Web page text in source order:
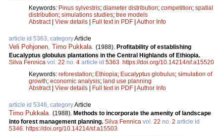
Keywords: Pinus sylvestris; diameter distribution; competition; spatial
distribution; simulations studies; tree models
Abstract| View details | Full text in PDF | Author Info
article id 5363, categoryArticle
Veli Pohjonen Timo Pukkala (1988). Profitability of establishing
Eucalyptus globulus plantations in the Central Highlands of Ethiopia.
Silva Fennica vol. 22 no. 4 article id 5363 https://doi.org/10.14214/sf.a15520
Keywords: reforestation; Ethiopia; Eucalyptus globulus; simulation of
growth; economic analysis; land use planning
Abstract| View details | Full text in PDF | Author Info
article id 5346, categoryArticle
Timo Pukkala (1988). Methods to incorporate the amenity of landscape
into forest management planning. Silva Fennica vol. 22 no. 2 article id
5346 https://doi.org/10.14214/sf.a15503